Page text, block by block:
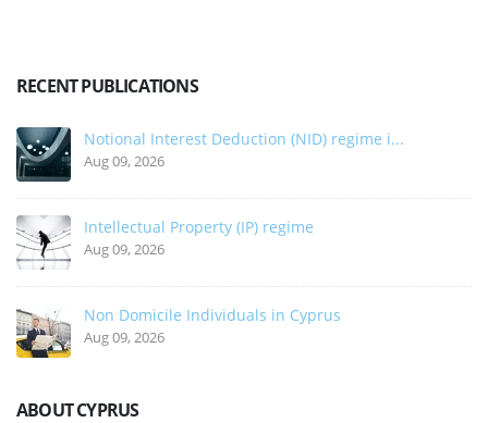
RECENT PUBLICATIONS
Notional Interest Deduction (NID) regime i...
Aug 09, 2026
Intellectual Property (IP) regime
Aug 09, 2026
Non Domicile Individuals in Cyprus
Aug 09, 2026
ABOUT CYPRUS